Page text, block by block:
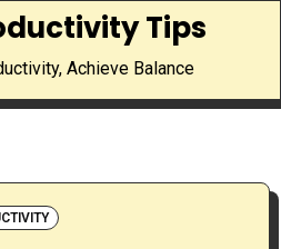
Tips
Achieve Balance